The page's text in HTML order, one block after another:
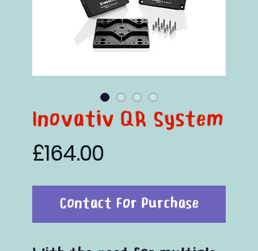
Inovativ QR System
£164.00
Contact For Purchase